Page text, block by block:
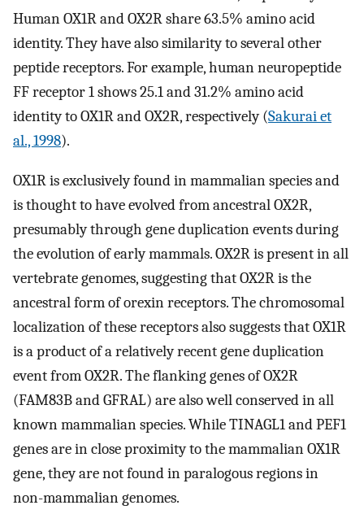
Human OX1R and OX2R share 63.5% amino acid
identity. They have also similarity to several other
peptide receptors. For example, human neuropeptide
FF receptor 1 shows 25.1 and 31.2% amino acid
identity to OX1R and OX2R, respectively (Sakurai et
al., 1998).
OX1R is exclusively found in mammalian species and
is thought to have evolved from ancestral OX2R,
presumably through gene duplication events during
the evolution of early mammals. OX2R is present in all
vertebrate genomes, suggesting that OX2R is the
ancestral form of orexin receptors. The chromosomal
localization of these receptors also suggests that OX1R
is a product of a relatively recent gene duplication
event from OX2R. The flanking genes of OX2R
(FAM83B and GFRAL) are also well conserved in all
known mammalian species. While TINAGL1 and PEF1
genes are in close proximity to the mammalian OX1R
gene, they are not found in paralogous regions in
non-mammalian genomes.